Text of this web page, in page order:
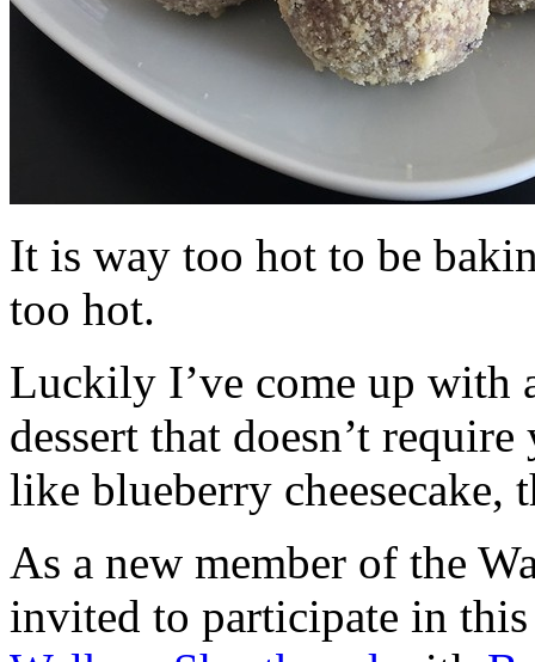
It is way too hot to be
too hot.
Luckily I’ve come up with
dessert that doesn’t
like blueberry cheesecake,
As a new member of the
invited to participate in